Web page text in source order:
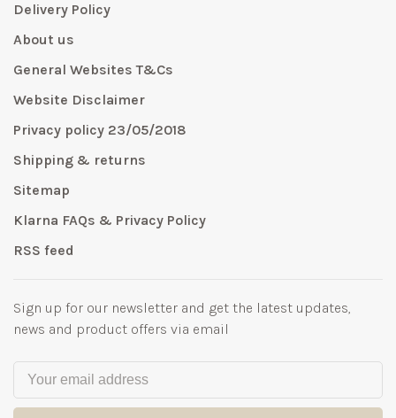
Delivery Policy
About us
General Websites T&Cs
Website Disclaimer
Privacy policy 23/05/2018
Shipping & returns
Sitemap
Klarna FAQs & Privacy Policy
RSS feed
Sign up for our newsletter and get the latest updates,
news and product offers via email